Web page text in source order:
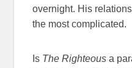
overnight. His
the most complicated.
Is The Righteous a